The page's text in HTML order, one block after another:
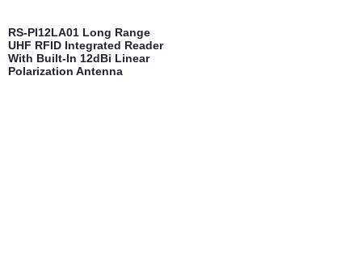
RS-PI12LA01 Long Range
UHF RFID Integrated Reader
With Built-In 12dBi Linear
Polarization Antenna